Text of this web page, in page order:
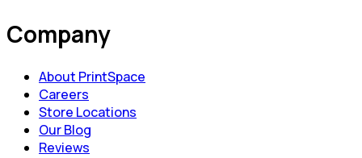
Company
About PrintSpace
Careers
Store Locations
Our Blog
Reviews